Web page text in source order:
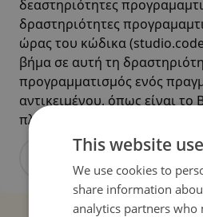
δεαστηριότητες
δραστηριότητες
ώρας του κώδικα
βήμα σε αυτή τη
προγραμματισμός ενός
αντικειμένου, όπως είναι το
πλεονέκτημα μ...
This website
We use cookies to
share information
analytics partners